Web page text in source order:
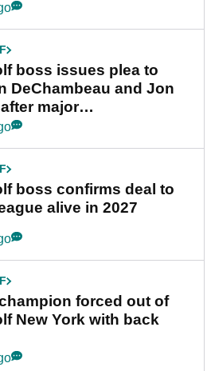
boss issues plea to
DeChambeau and Jon
major
boss confirms deal to
alive in 2027
forced out of
New York with back